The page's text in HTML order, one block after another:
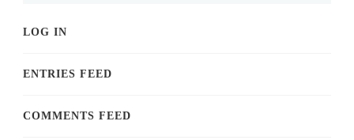
LOG IN
ENTRIES FEED
COMMENTS FEED